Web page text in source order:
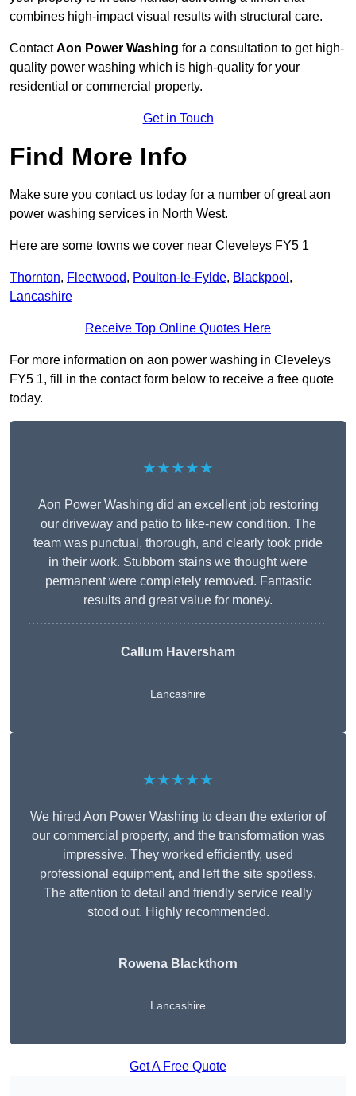
combines high-impact visual results with structural care.
ContactAon Power Washing for a consultation to get high-
quality power washing which is high-quality for your
residential or commercial property.
Get in Touch
Find More Info
Make sure you contact us today for a number of great aon
power washing services in North West.
Here are some towns we cover near Cleveleys FY5 1
Thornton, Fleetwood, Poulton-le-Fylde, Blackpool ,
Lancashire
Receive Top Online Quotes Here
For more information on aon power washing in Cleveleys
FY5 1, fill in the contact form below to receive a free quote
today.
★★★★★
Aon Power Washing did an excellent job restoring
our driveway and patio to like-new condition. The
team was punctual, thorough, and clearly took pride
in their work. Stubborn stains we thought were
permanent were completely removed. Fantastic
results and great value for money.
Callum Haversham
Lancashire
★★★★★
We hired Aon Power Washing to clean the exterior of
our commercial property, and the transformation was
impressive. They worked efficiently, used
professional equipment, and left the site spotless.
The attention to detail and friendly service really
stood out. Highly recommended.
Rowena Blackthorn
Lancashire
Get A Free Quote